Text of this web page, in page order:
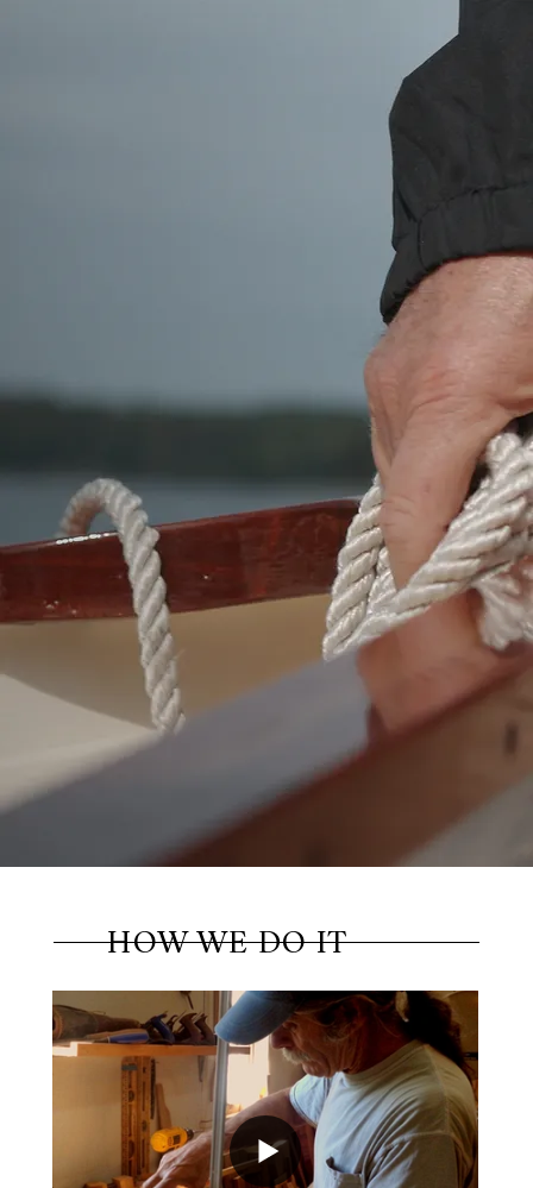
QUALITY WORKMANSHIP
Regardless of which building method you
choose, if your intention is to get on the
water in a beautifully crafted, small wooden
boat for rowing, sailing, exploring, or using as
a yacht tender, you won't be disappointed.
You will find that your boat will be built with
the care and expertise that you expect from
true craftsmen. You can trust boatbuilders
Dale, Ben and Seth to build the boat of your
dreams. Many have.
Build Your Boat
HOW WE DO IT